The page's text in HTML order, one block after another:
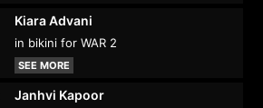
Kiara Advani
in bikini for WAR 2
SEE MORE
Janhvi Kapoor